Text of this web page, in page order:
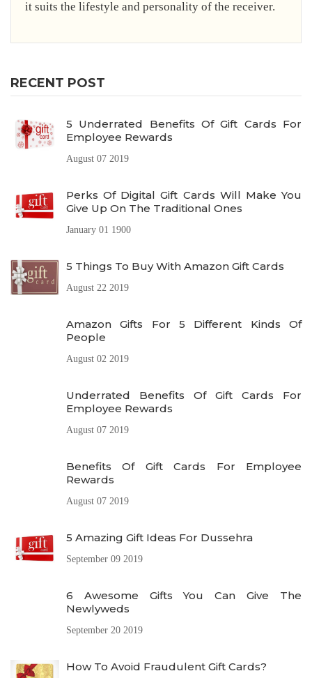
RECENT POST
5 Underrated Benefits Of Gift Cards For
Employee Rewards
August 07 2019
Perks Of Digital Gift Cards Will Make You
Give Up On The Traditional Ones
January 01 1900
5 Things To Buy With Amazon Gift Cards
August 22 2019
Amazon Gifts For 5 Different Kinds Of
People
August 02 2019
Underrated Benefits Of Gift Cards For
Employee Rewards
August 07 2019
Benefits Of Gift Cards For Employee
Rewards
August 07 2019
5 Amazing Gift Ideas For Dussehra
September 09 2019
6 Awesome Gifts You Can Give The
Newlyweds
September 20 2019
How To Avoid Fraudulent Gift Cards?
it suits the lifestyle and personality of the receiver.